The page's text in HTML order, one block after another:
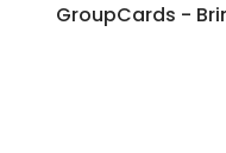
GroupCards -